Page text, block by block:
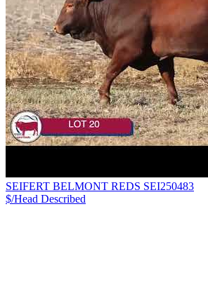
SEIFERT BELMONT REDS SEI250483
$/Head Described